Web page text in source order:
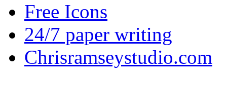
Free Icons
24/7 paper writing
Chrisramseystudio.com